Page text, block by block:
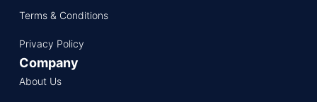
Terms & Conditions
Privacy Policy
Company
About Us